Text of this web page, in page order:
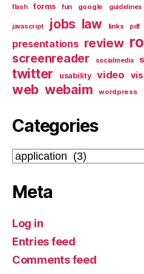
flash forms fun google guidelines
javascript jobs law links pdf
presentations review
screenreader socialmedia
twitter usability video
web webaim wordpress
Categories
Categories
Meta
Log in
Entries feed
Comments feed